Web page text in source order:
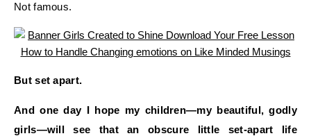
Not famous.
Butset apart.
And one day I hope my children—my beautiful, godly
girls—will see that an obscure little set-apart life